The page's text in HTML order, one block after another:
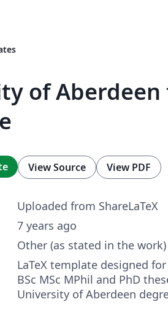
of Aberdeen
View Source View PDF
Uploaded from ShareLaTeX
7 years ago
Other (as stated in the work)
LaTeX template designed
BSc MSc MPhil and PhD
University of Aberdeen